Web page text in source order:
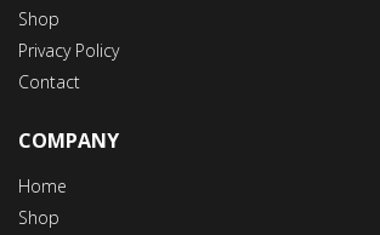
Shop
Privacy Policy
Contact
COMPANY
Home
Shop